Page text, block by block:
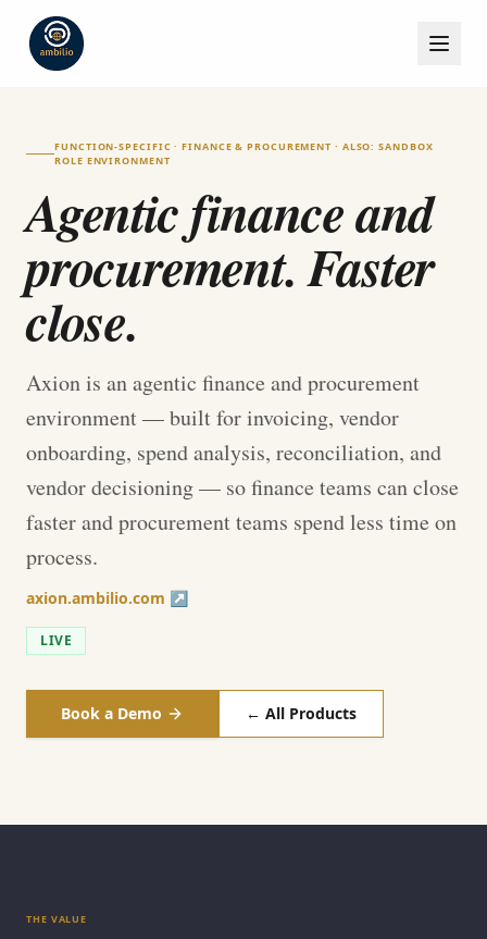
FUNCTION-SPECIFIC · FINANCE & PROCUREMENT · ALSO: SANDBOX
ROLE ENVIRONMENT
Agentic finance and
procurement. Faster
close.
Axion is an agentic finance and procurement
environment — built for invoicing, vendor
onboarding, spend analysis, reconciliation, and
vendor decisioning — so finance teams can close
faster and procurement teams spend less time on
process.
axion.ambilio.com ↗
LIVE
Book a Demo ← All Products
THE VALUE